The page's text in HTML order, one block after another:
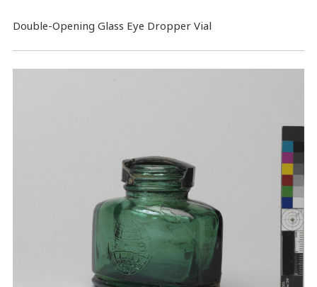
​Double-Opening Glass Eye Dropper Vial​